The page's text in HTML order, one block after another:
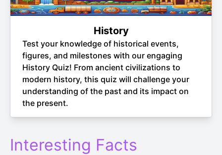
History
Test your knowledge of historical events,
figures, and milestones with our engaging
History Quiz! From ancient civilizations to
modern history, this quiz will challenge your
understanding of the past and its impact on
the present.
Interesting Facts